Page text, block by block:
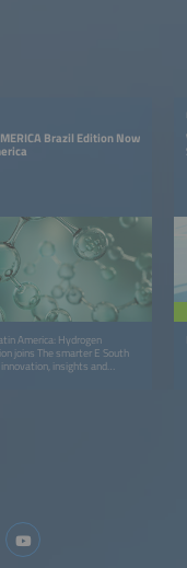
Brazil Edition Now
America: Hydrogen
joins The smarter E South
insights and